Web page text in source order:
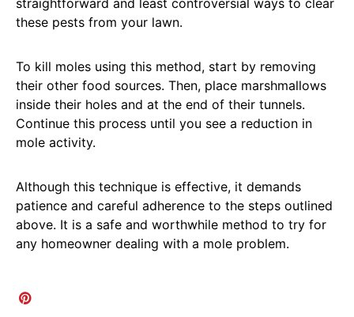
straightforward and least controversial ways to clear
these pests from your lawn.
To kill moles using this method, start by removing
their other food sources. Then, place marshmallows
inside their holes and at the end of their tunnels.
Continue this process until you see a reduction in
mole activity.
Although this technique is effective, it demands
patience and careful adherence to the steps outlined
above. It is a safe and worthwhile method to try for
any homeowner dealing with a mole problem.